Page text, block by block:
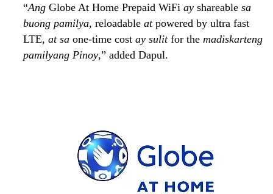
“Ang Globe At Home Prepaid WiFi ay shareable sa
buong pamilya, reloadable at powered by ultra fast
LTE, at sa one-time cost ay sulitfor the madiskarteng
pamilyang Pinoy,” added Dapul.